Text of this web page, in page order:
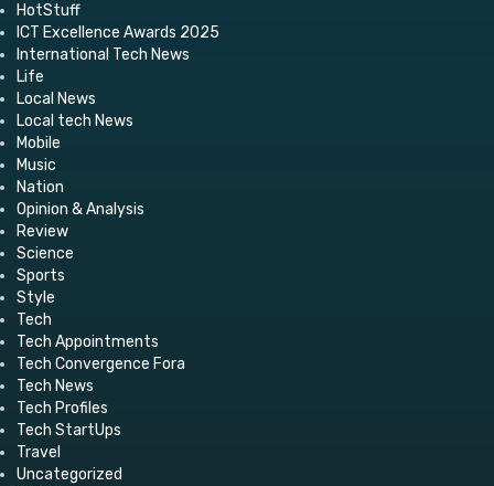
HotStuff
ICT Excellence Awards 2025
International Tech News
Life
Local News
Local tech News
Mobile
Music
Nation
Opinion & Analysis
Review
Science
Sports
Style
Tech
Tech Appointments
Tech Convergence Fora
Tech News
Tech Profiles
Tech StartUps
Travel
Uncategorized